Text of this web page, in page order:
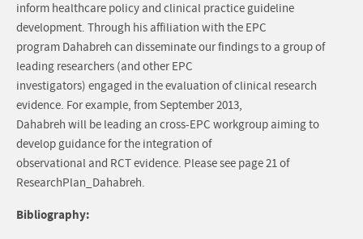
inform healthcare policy and clinical practice guideline
development. Through his affiliation with the EPC
program Dahabreh can disseminate our findings to a group of
leading researchers (and other EPC
investigators) engaged in the evaluation of clinical research
evidence. For example, from September 2013,
Dahabreh will be leading an cross-EPC workgroup aiming to
develop guidance for the integration of
observational and RCT evidence. Please see page 21 of
ResearchPlan_Dahabreh.
Bibliography: